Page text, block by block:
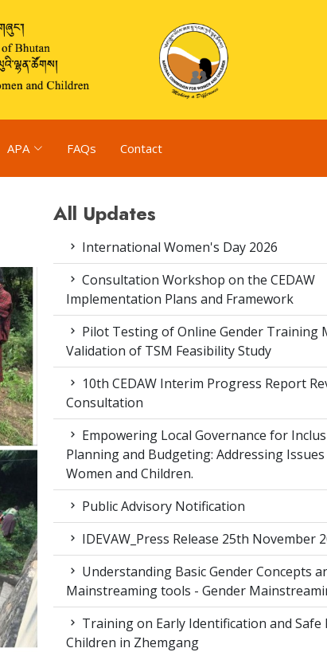
APA FAQs Contact
All Updates
International Women's Day 2026
Consultation Workshop on the CEDAW
Implementation Plans and Framework
Pilot Testing of Online Gender Training
Validation of TSM Feasibility Study
10th CEDAW Interim Progress Report
Consultation
Empowering Local Governance for
Planning and Budgeting: Addressing
Women and Children.
Public Advisory Notification
IDEVAW_Press Release 25th November
Understanding Basic Gender Concepts
Mainstreaming tools - Gender
Training on Early Identification and Safe
Children in Zhemgang